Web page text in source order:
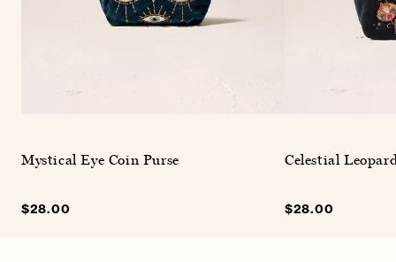
Mystical Eye Coin Purse
Sale
$28.00
Celestial
Sale
$28.00